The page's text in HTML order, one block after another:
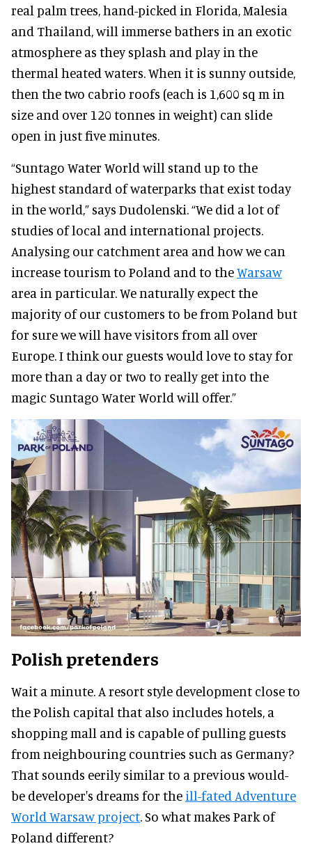
real palm trees, hand-picked in Florida, Malesia
and Thailand, will immerse bathers in an exotic
atmosphere as they splash and play in the
thermal heated waters.When it is sunny outside,
then the two cabrio roofs (each is 1,600 sq m in
size and over 120 tonnes in weight) can slide
open in just five minutes.
“Suntago Water World will stand up to the
highest standard of waterparks that exist today
in the world,” says Dudolenski. “We did a lot of
studies of local and international projects.
Analysing our catchment area and how we can
increase tourism to Poland and to theWarsaw
area in particular.We naturally expect the
majority of our customers to be from Poland but
for sure we will have visitors from all over
Europe. I think our guests would love to stay for
more than a day or two to really get into the
magic Suntago Water World will offer.”
Polish pretenders
Wait a minute. A resort style development close to
the Polish capital that also includes hotels, a
shopping mall and is capable of pulling guests
from neighbouring countries such as Germany?
That sounds eerily similar to a previous would-
be developer's dreams for the ill-fated Adventure
World Warsaw project. So what makes Park of
Poland different?